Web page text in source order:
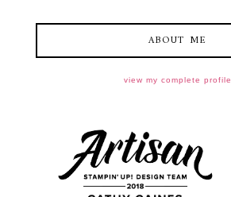
ABOUT ME
view my complete profile